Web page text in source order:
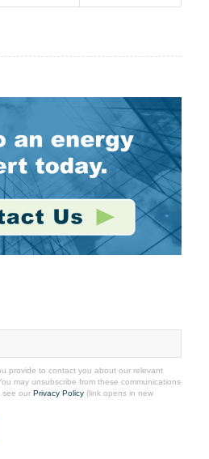
provide to contact you about our relevant
may unsubscribe from these communications
see our Privacy Policy(link opens in new